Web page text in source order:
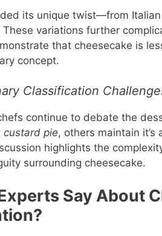
its unique twist—from Italian
These variations further
that cheesecake is
concept.
Classification
continue to debate the
custard pie, others maintain
highlights the
surrounding cheesecake.
Say About